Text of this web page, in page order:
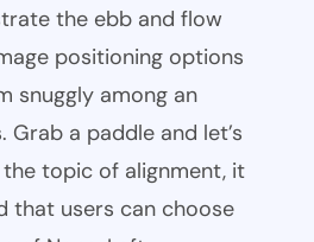
the ebb and flow
positioning options
snuggly among an
Grab a paddle and let’s
topic of alignment, it
that users can choose